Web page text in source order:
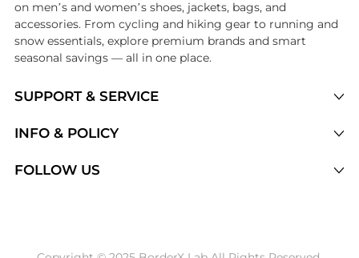
SUPPORT & SERVICE
Brands
INFO & POLICY
FOLLOW US
on men’s and women’s shoes, jackets, bags, and
accessories. From cycling and hiking gear to running and
snow essentials, explore premium brands and smart
seasonal savings — all in one place.